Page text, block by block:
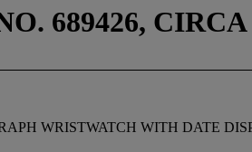
689426, CIRCA
WRISTWATCH WITH DATE